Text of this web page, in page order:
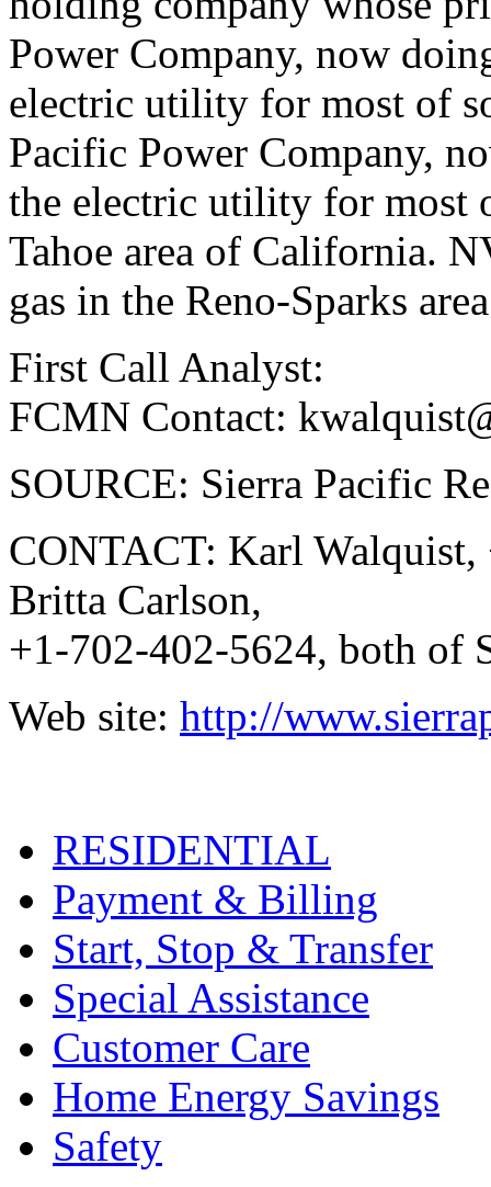
Power Company, now
electric utility for most of
Pacific Power Company,
the electric utility for most
Tahoe area of California.
gas in the Reno-Sparks
First Call Analyst:
FCMN Contact:
SOURCE: Sierra Pacific
CONTACT: Karl
Britta Carlson,
+1-702-402-5624, both of
Web site: http://
RESIDENTIAL
Payment & Billing
Start, Stop & Transfer
Special Assistance
Customer Care
Home Energy Savings
Safety